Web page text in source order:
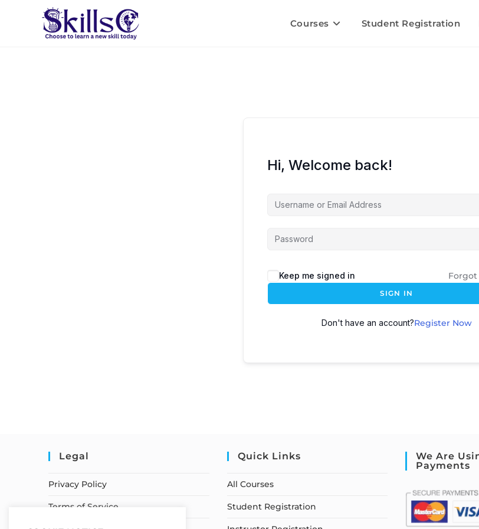
Courses Student Registration
Hi, Welcome back!
Keep me signed in Forgot
SIGN IN
Don't have an account?Register Now
Legal
Privacy Policy
Terms of Service
Quick Links
All Courses
Student Registration
We Are
Payments